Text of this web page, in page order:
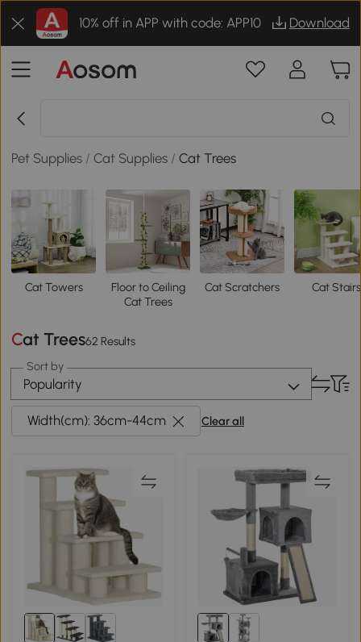
10% off in APP with code: APP10 Download
Pet Supplies /Cat Supplies /Cat Trees
Cat Towers
Floor to Ceiling
Cat Trees
Cat Scratchers Cat Stairs
Cat Trees62 Results
Sort by
Popularity
Width(cm): 36cm-44cm Clear all